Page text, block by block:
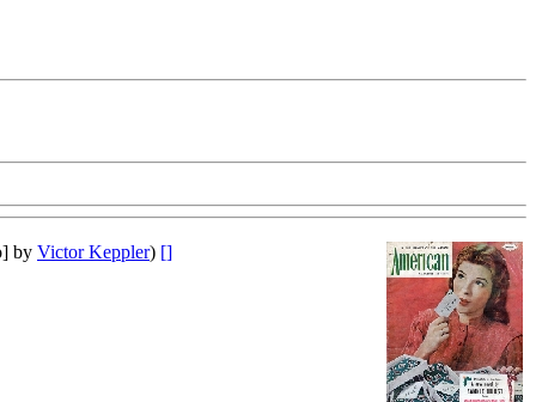
by Victor Keppler) []